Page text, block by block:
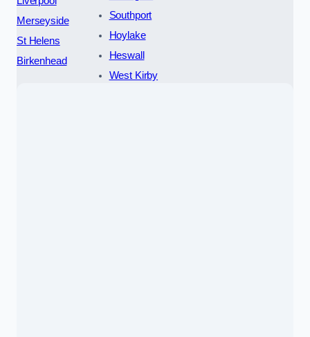
Merseyside
St Helens
Birkenhead
Southport
Hoylake
Heswall
West Kirby